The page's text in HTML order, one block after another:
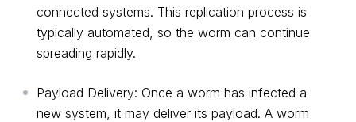
connected systems. This replication process is
typically automated, so the worm can continue
spreading rapidly.
Payload Delivery: Once a worm has infected a
new system, it may deliver its payload. A worm